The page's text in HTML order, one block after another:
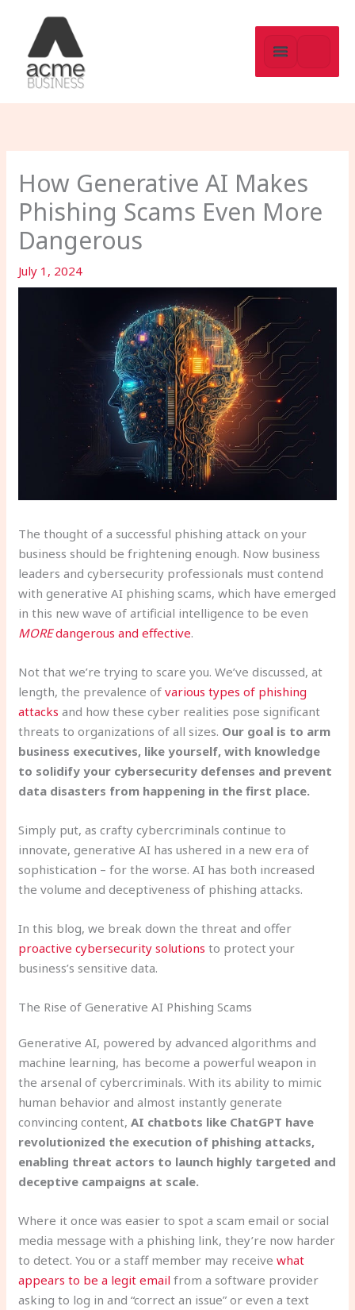
content
How Generative AI Makes
Phishing Scams Even More
Dangerous
July 1, 2024
The thought of a successful phishing attack on your
business should be frightening enough. Now business
leaders and cybersecurity professionals must contend
with generative AI phishing scams, which have emerged
in this new wave of artificial intelligence to be even
MOREdangerous and effective.
Not that we’re trying to scare you. We’ve discussed, at
length, the prevalence ofvarious types of phishing
attacks and how these cyber realities pose significant
threats to organizations of all sizes. Our goal is to arm
business executives, like yourself, with knowledge
to solidify your cybersecurity defenses and prevent
data disasters from happening in the first place.
Simply put, as crafty cybercriminals continue to
innovate, generative AI has ushered in a new era of
sophistication – for the worse. AI has both increased
the volume and deceptiveness of phishing attacks.
In this blog, we break down the threat and offer
proactive cybersecurity solutions to protect your
business’s sensitive data.
The Rise of Generative AI Phishing Scams
Generative AI, powered by advanced algorithms and
machine learning, has become a powerful weapon in
the arsenal of cybercriminals. With its ability to mimic
human behavior and almost instantly generate
convincing content,AI chatbots like ChatGPT have
revolutionized the execution of phishing attacks,
enabling threat actors to launch highly targeted and
deceptive campaigns at scale.
Where it once was easier to spot a scam email or social
media message with a phishing link, they’re now harder
to detect. You or a staff member may receivewhat
appears to be a legit email from a software provider
asking to log in and “correct an issue” or even a text